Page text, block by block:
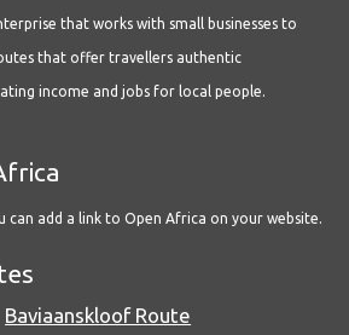
that works with small businesses to
that offer travellers authentic
income and jobs for local people.
can add a link to Open Africa on your website.
Baviaanskloof Route